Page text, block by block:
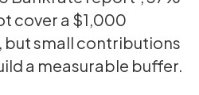
cover a $1,000
but small contributions
a measurable buffer.